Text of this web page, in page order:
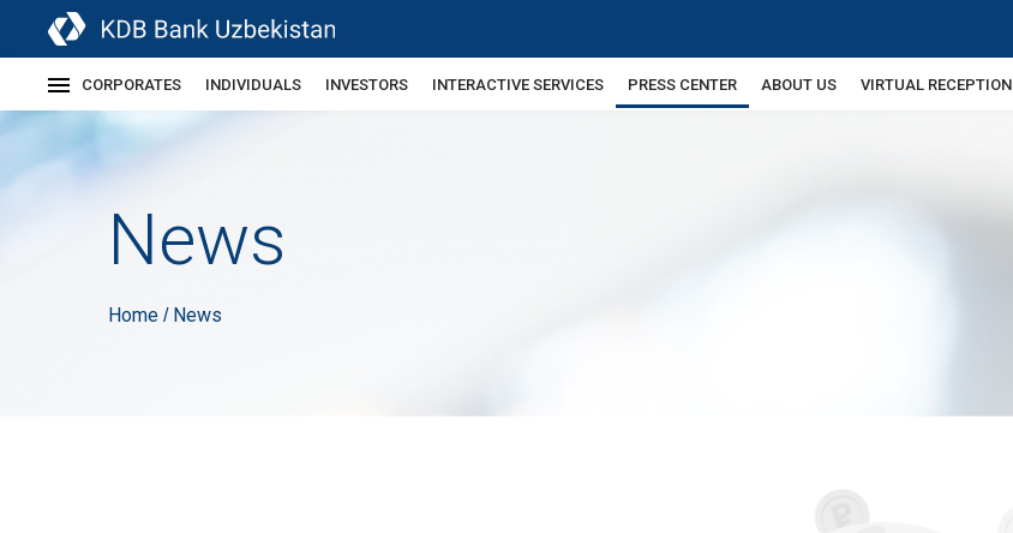
CORPORATES INDIVIDUALS INVESTORS INTERACTIVE SERVICES PRESS CENTER ABOUT US VIRTUAL RECEPTION
News
Home / News